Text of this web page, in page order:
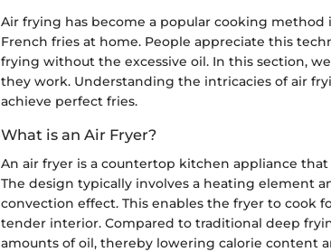
Air frying has become a popular cooking
French fries at home. People appreciate this
frying without the excessive oil. In this section,
they work. Understanding the intricacies of air
achieve perfect fries.
What is an Air Fryer?
An air fryer is a countertop kitchen appliance
The design typically involves a heating element
convection effect. This enables the fryer to cook
tender interior. Compared to traditional deep
amounts of oil, thereby lowering calorie content